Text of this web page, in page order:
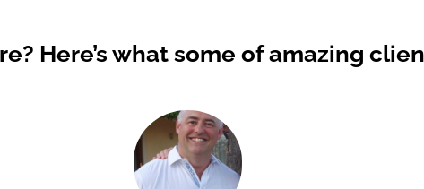
Here’s what some of amazing